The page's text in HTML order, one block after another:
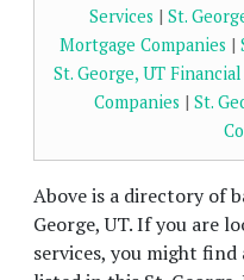
Services | St.
Mortgage Companies |
St. George, UT
Companies | St.
Above is a directory of
George, UT. If you are
services, you might